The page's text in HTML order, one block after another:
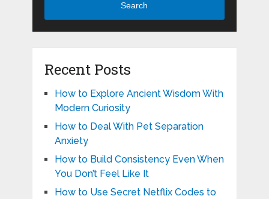
Search
Recent Posts
How to Explore Ancient Wisdom With
Modern Curiosity
How to Deal With Pet Separation
Anxiety
How to Build Consistency Even When
You Don’t Feel Like It
How to Use Secret Netflix Codes to